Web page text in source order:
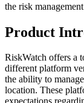
the risk
Product
RiskWatch offers a
different platform
the ability to
location. These